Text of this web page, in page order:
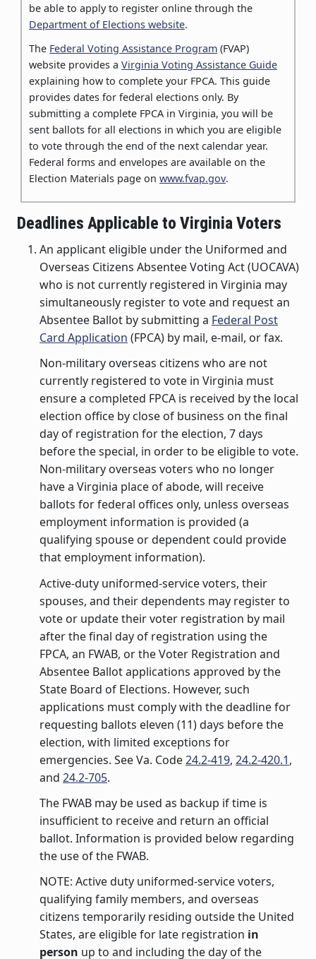
be able to apply to register online through the
Department of Elections website.
The Federal Voting Assistance Program (FVAP)
website provides a Virginia Voting Assistance Guide
explaining how to complete your FPCA. This guide
provides dates for federal elections only. By
submitting a complete FPCA in Virginia, you will be
sent ballots for all elections in which you are eligible
to vote through the end of the next calendar year.
Federal forms and envelopes are available on the
Election Materials page on www.fvap.gov.
Deadlines Applicable to Virginia Voters
An applicant eligible under the Uniformed and
Overseas Citizens Absentee Voting Act (UOCAVA)
who is not currently registered in Virginia may
simultaneously register to vote and request an
Absentee Ballot by submitting a Federal Post
Card Application (FPCA) by mail, e-mail, or fax.
Non-military overseas citizens who are not
currently registered to vote in Virginia must
ensure a completed FPCA is received by the local
election office by close of business on the final
day of registration for the election, 7 days
before the special, in order to be eligible to vote.
Non-military overseas voters who no longer
have a Virginia place of abode, will receive
ballots for federal offices only, unless overseas
employment information is provided (a
qualifying spouse or dependent could provide
that employment information).
Active-duty uniformed-service voters, their
spouses, and their dependents may register to
vote or update their voter registration by mail
after the final day of registration using the
FPCA, an FWAB, or the Voter Registration and
Absentee Ballot applications approved by the
State Board of Elections. However, such
applications must comply with the deadline for
requesting ballots eleven (11) days before the
election, with limited exceptions for
emergencies. See Va. Code24.2-419, 24.2-420.1,
and 24.2-705.
The FWAB may be used as backup if time is
insufficient to receive and return an official
ballot. Information is provided below regarding
the use of the FWAB.
NOTE: Active duty uniformed-service voters,
qualifying family members, and overseas
citizens temporarily residing outside the United
States, are eligible for late registration in
person up to and including the day of the